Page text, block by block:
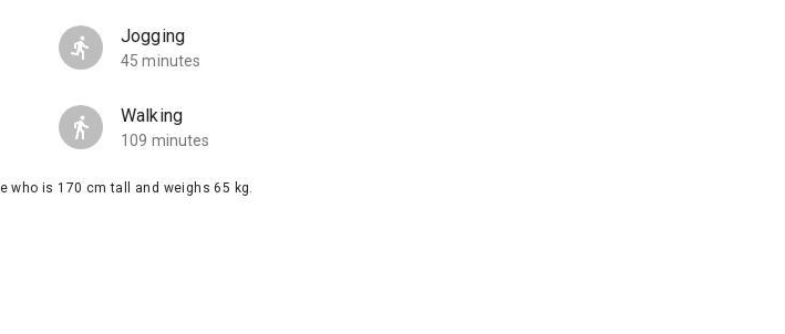
Jogging
45 minutes
Walking
109 minutes
who is 170 cm tall and weighs 65 kg.